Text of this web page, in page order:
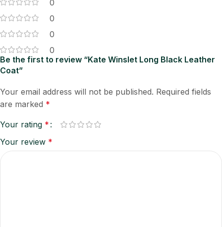
0
0
0
0
Be the first to review “Kate Winslet Long Black Leather
Coat”
Your email address will not be published. Required fields
are marked *
Your rating *
Your review *